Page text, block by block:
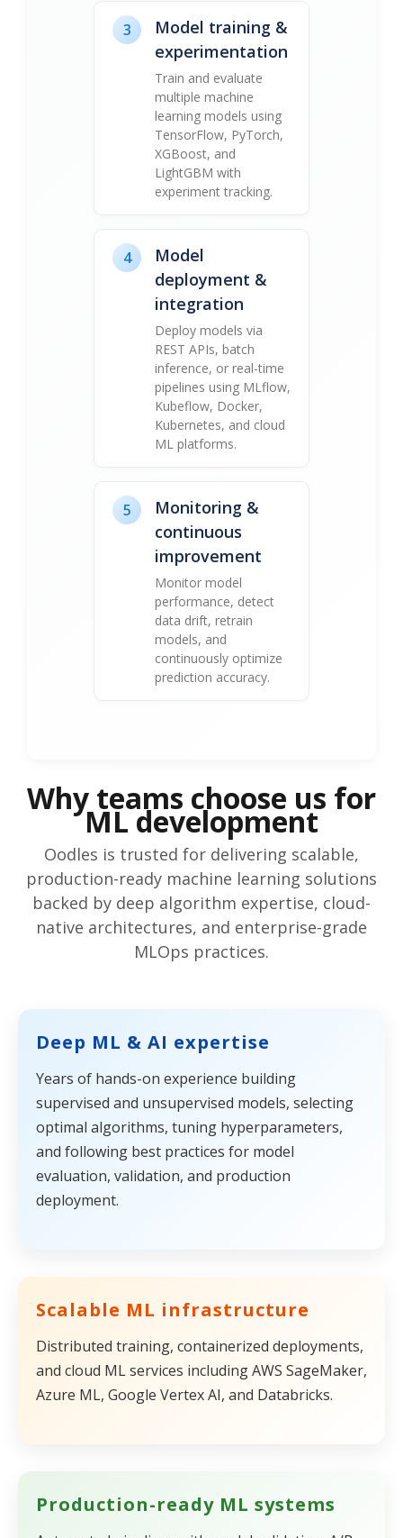
3
Model training &
experimentation
Train and evaluate
multiple machine
learning models using
TensorFlow, PyTorch,
XGBoost, and
LightGBM with
experiment tracking.
4
Model
deployment &
integration
Deploy models via
REST APIs, batch
inference, or real-time
pipelines using MLflow,
Kubeflow, Docker,
Kubernetes, and cloud
ML platforms.
5
Monitoring &
continuous
improvement
Monitor model
performance, detect
data drift, retrain
models, and
continuously optimize
prediction accuracy.
Why teams choose us for
ML development
Oodles is trusted for delivering scalable,
production-ready machine learning solutions
backed by deep algorithm expertise, cloud-
native architectures, and enterprise-grade
MLOps practices.
Deep ML & AI expertise
Years of hands-on experience building
supervised and unsupervised models, selecting
optimal algorithms, tuning hyperparameters,
and following best practices for model
evaluation, validation, and production
deployment.
Scalable ML infrastructure
Distributed training, containerized deployments,
and cloud ML services including AWS SageMaker,
Azure ML, Google Vertex AI, and Databricks.
Production-ready ML systems